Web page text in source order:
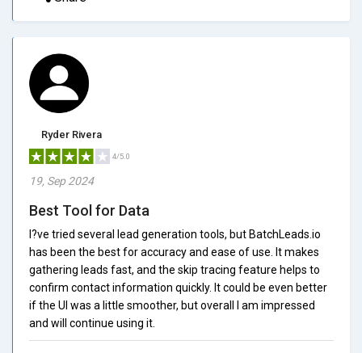
Ryder Rivera
4/5.0
19, Sep 2024
Best Tool for Data
I?ve tried several lead generation tools, but BatchLeads.io
has been the best for accuracy and ease of use. It makes
gathering leads fast, and the skip tracing feature helps to
confirm contact information quickly. It could be even better
if the UI was a little smoother, but overall I am impressed
and will continue using it.